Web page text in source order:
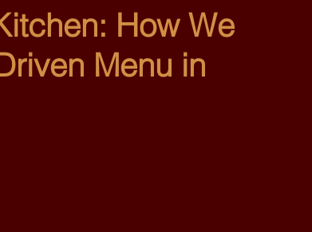
How We
Menu in